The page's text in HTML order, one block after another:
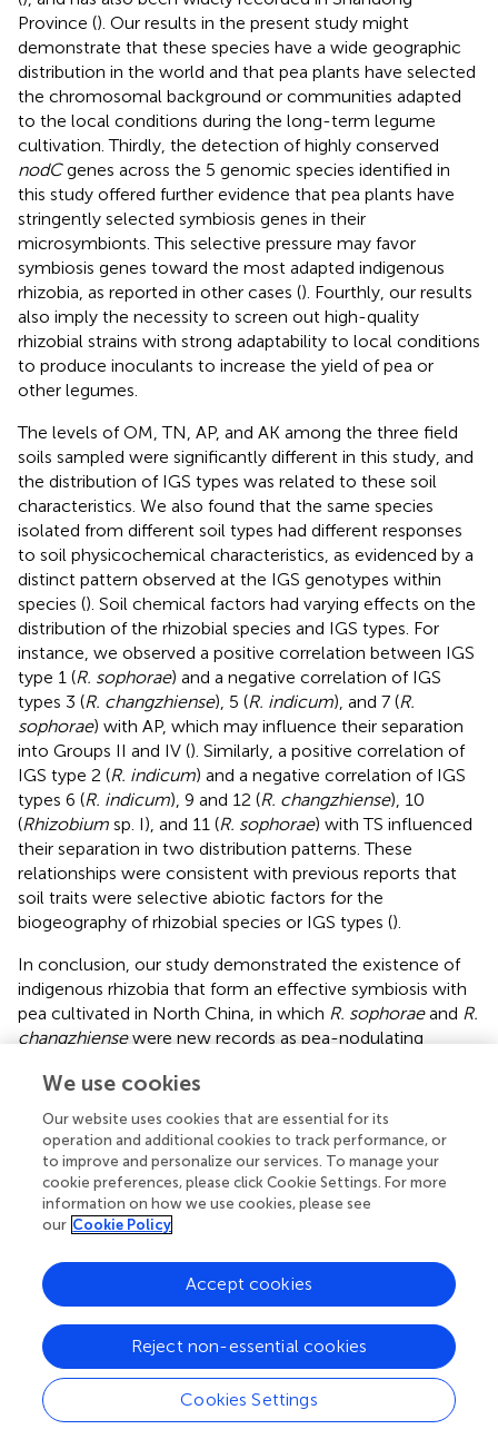
Province (). Our results in the present study might
demonstrate that these species have a wide geographic
distribution in the world and that pea plants have selected
the chromosomal background or communities adapted
to the local conditions during the long-term legume
cultivation. Thirdly, the detection of highly conserved
nodCgenes across the 5 genomic species identified in
this study offered further evidence that pea plants have
stringently selected symbiosis genes in their
microsymbionts. This selective pressure may favor
symbiosis genes toward the most adapted indigenous
rhizobia, as reported in other cases (). Fourthly, our results
also imply the necessity to screen out high-quality
rhizobial strains with strong adaptability to local conditions
to produce inoculants to increase the yield of pea or
other legumes.
The levels of OM, TN, AP, and AK among the three field
soils sampled were significantly different in this study, and
the distribution of IGS types was related to these soil
characteristics. We also found that the same species
isolated from different soil types had different responses
to soil physicochemical characteristics, as evidenced by a
distinct pattern observed at the IGS genotypes within
species (). Soil chemical factors had varying effects on the
distribution of the rhizobial species and IGS types. For
instance, we observed a positive correlation between IGS
type 1 (R. sophorae) and a negative correlation of IGS
types 3 (R. changzhiense), 5 (R. indicum), and 7 (R.
sophorae) with AP, which may influence their separation
into Groups II and IV (). Similarly, a positive correlation of
IGS type 2 (R. indicum) and a negative correlation of IGS
types 6 (R. indicum), 9 and 12 (R. changzhiense), 10
(Rhizobium sp. I), and 11 (R. sophorae) with TS influenced
their separation in two distribution patterns. These
relationships were consistent with previous reports that
soil traits were selective abiotic factors for the
biogeography of rhizobial species or IGS types ().
In conclusion, our study demonstrated the existence of
indigenous rhizobia that form an effective symbiosis with
pea cultivated in North China, in which R. sophoraeand R.
changzhiensewere new records as pea-nodulating
soils (58%) and formed a unique species assemblage of
pea-nodulating rhizobia along with four less frequent
species or genospecies (R. indicum,R. changzhiense, R.
anhuienseand a novel genospecies). MoreoverR.
sophorae andR. indicumoccurred in all tested soil types,
indicating that strains of these species could be better
competitors and adapt to different soil conditions. Finally,
all strains belonged to the sv. viciae, regardless of their
species affiliation. The genetic diversity of pea-associated
rhizobia from Hebei Province provided a significant
guideline for local pea cultivation and breeding efforts, as
well as for the site-specific selection of efficient rhizobial
genetic types.
We use cookies
Our website uses cookies that are essential for its
operation and additional cookies to track performance, or
to improve and personalize our services. To manage your
cookie preferences, please click Cookie Settings. For more
information on how we use cookies, please see
our Cookie Policy
Cookies Settings
Reject non-essential cookies
Accept cookies